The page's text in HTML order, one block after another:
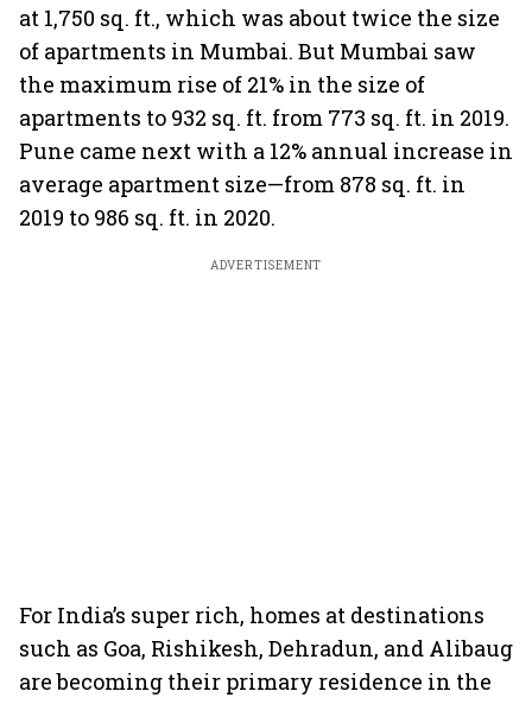
at 1,750 sq. ft., which was about twice the size
of apartments in Mumbai. But Mumbai saw
the maximum rise of 21% in the size of
apartments to 932 sq. ft. from 773 sq. ft. in 2019.
Pune came next with a 12% annual increase in
average apartment size—from 878 sq. ft. in
2019 to 986 sq. ft. in 2020.
ADVERTISEMENT
For India’s super rich, homes at destinations
such as Goa, Rishikesh, Dehradun, and Alibaug
are becoming their primary residence in the